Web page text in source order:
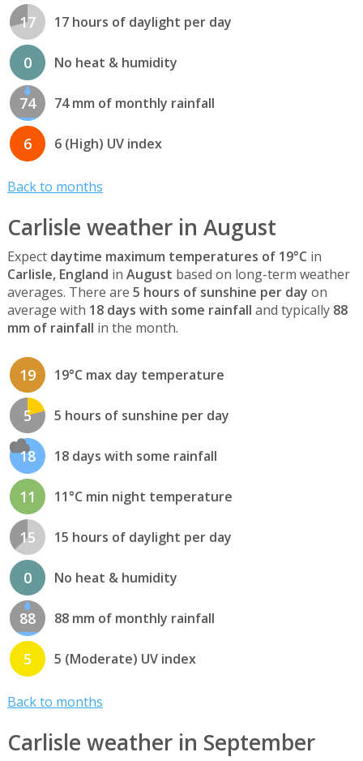
17 17 hours of daylight per day
0 No heat & humidity
74 74 mm of monthly rainfall
6 6 (High) UV index
Back to months
Carlisle weather in August
Expect daytime maximum temperatures of 19°C in
Carlisle, England in August based on long-term weather
averages. There are 5 hours of sunshine per day on
average with 18 days with some rainfall and typically 88
mm of rainfall in the month.
19 19°C max day temperature
5 5 hours of sunshine per day
18 18 days with some rainfall
11 11°C min night temperature
15 15 hours of daylight per day
0 No heat & humidity
88 88 mm of monthly rainfall
5 5 (Moderate) UV index
Back to months
Carlisle weather in September